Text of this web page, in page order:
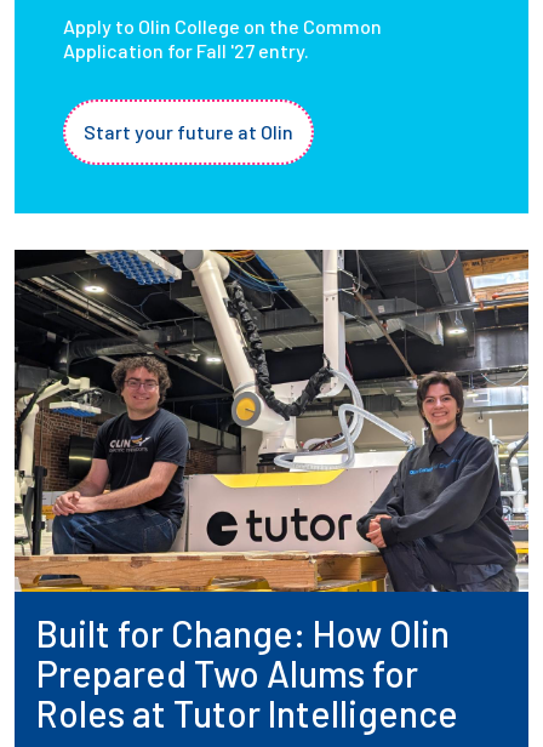
Apply to Olin College on the Common
Application for Fall '27 entry.
Start your future at Olin
Built for Change: How Olin
Prepared Two Alums for
Roles at Tutor Intelligence